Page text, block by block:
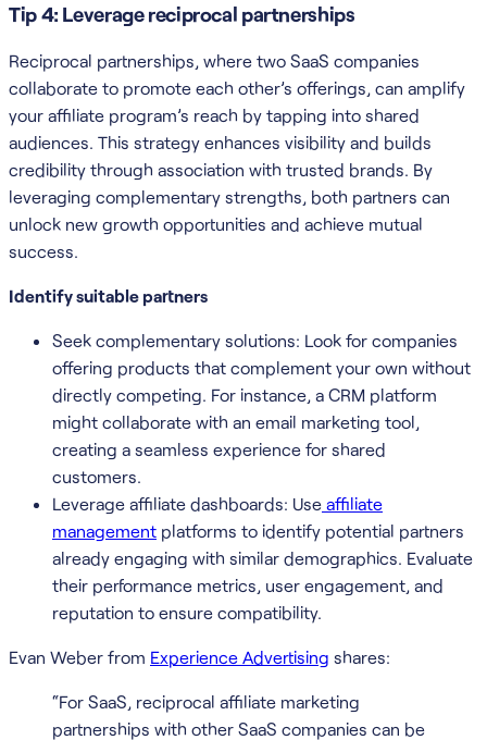
Tip 4: Leverage reciprocal partnerships
Reciprocal partnerships, where two SaaS companies
collaborate to promote each other’s offerings, can amplify
your affiliate program’s reach by tapping into shared
audiences. This strategy enhances visibility and builds
credibility through association with trusted brands. By
leveraging complementary strengths, both partners can
unlock new growth opportunities and achieve mutual
success.
Identify suitable partners
Seek complementary solutions: Look for companies
offering products that complement your own without
directly competing. For instance, a CRM platform
might collaborate with an email marketing tool,
creating a seamless experience for shared
customers.
Leverage affiliate dashboards: Use affiliate
management platforms to identify potential partners
already engaging with similar demographics. Evaluate
their performance metrics, user engagement, and
reputation to ensure compatibility.
Evan Weber from Experience Advertising shares:
“For SaaS, reciprocal affiliate marketing
partnerships with other SaaS companies can be